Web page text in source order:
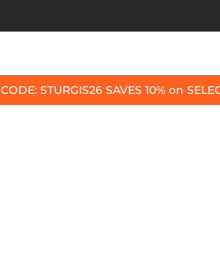
CODE: STURGIS26 SAVES 10% on